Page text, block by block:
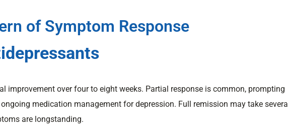
of Symptom Response
improvement over four to eight weeks. Partial response is common, prompting
medication management for depression. Full remission may take several
are longstanding.